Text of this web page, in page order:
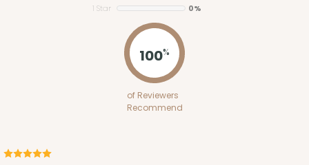
3481 - 2-Count Stumpy Standard
1 Star
0%
100%
of Reviewers
Recommend